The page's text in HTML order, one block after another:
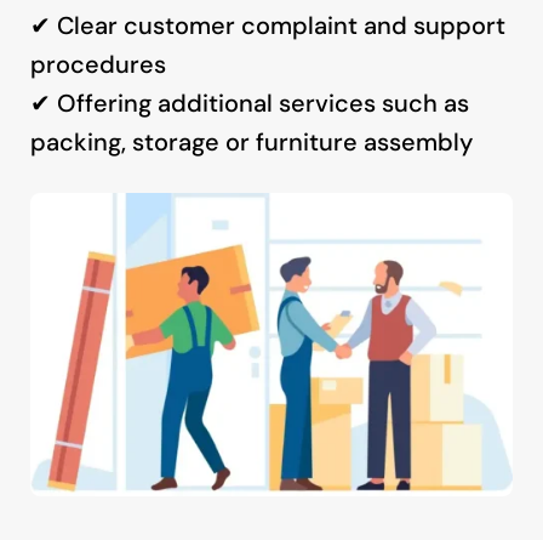
✔ Clear customer complaint and support
procedures
✔ Offering additional services such as
packing, storage or furniture assembly